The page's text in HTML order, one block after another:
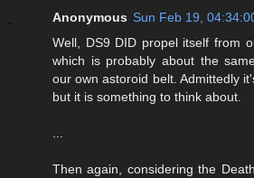
Anonymous Sun Feb 19,
Well, DS9 DID propel itself from
which is probably about the
our own astoroid belt. Admittedly
but it is something to think about.
Then again, considering the